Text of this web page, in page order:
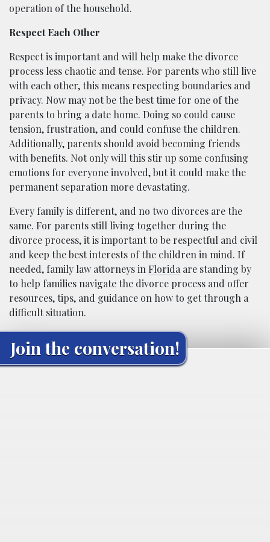
operation of the household.
Respect Each Other
Respect is important and will help make the divorce
process less chaotic and tense. For parents who still live
with each other, this means respecting boundaries and
privacy. Now may not be the best time for one of the
parents to bring a date home. Doing so could cause
tension, frustration, and could confuse the children.
Additionally, parents should avoid becoming friends
with benefits. Not only will this stir up some confusing
emotions for everyone involved, but it could make the
permanent separation more devastating.
Every family is different, and no two divorces are the
same. For parents still living together during the
divorce process, it is important to be respectful and civil
and keep the best interests of the children in mind. If
needed, family law attorneys in Florida are standing by
to help families navigate the divorce process and offer
resources, tips, and guidance on how to get through a
difficult situation.
Join the conversation!